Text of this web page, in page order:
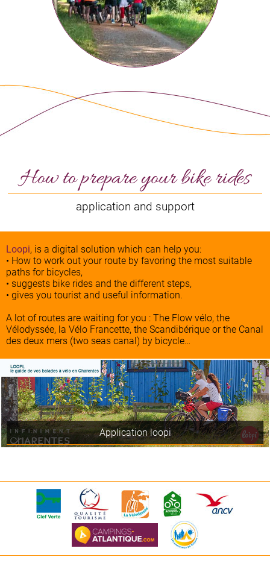
How to prepare your bike rides
application and support
Loopi, is a digital solution which can help you:
• How to work out your route by favoring the most suitable
paths for bicycles,
• suggests bike rides and the different steps,
• gives you tourist and useful information.
A lot of routes are waiting for you : The Flow vélo, the
Vélodyssée, la Vélo Francette, the Scandibérique or the Canal
des deux mers (two seas canal) by bicycle…
Application loopi